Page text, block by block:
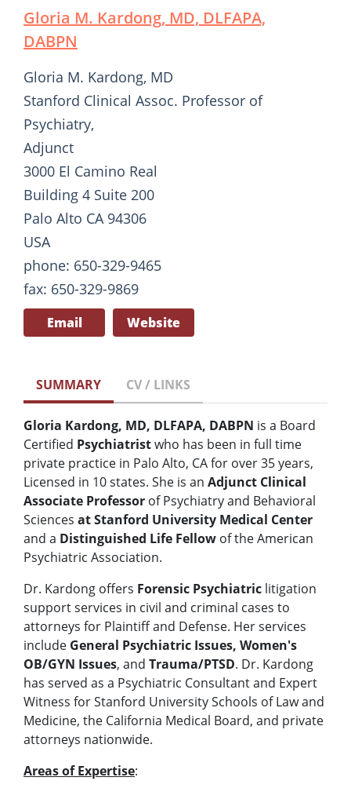
Gloria M. Kardong, MD, DLFAPA,
DABPN
Gloria M. Kardong, MD
Stanford Clinical Assoc. Professor of
Psychiatry,
Adjunct
3000 El Camino Real
Building 4 Suite 200
Palo Alto CA 94306
USA
phone: 650-329-9465
fax: 650-329-9869
Email Website
SUMMARY CV / LINKS
Gloria Kardong, MD, DLFAPA, DABPN is a Board
Certified Psychiatristwho has been in full time
private practice in Palo Alto, CA for over 35 years,
Licensed in 10 states. She is an Adjunct Clinical
Associate Professor of Psychiatry and Behavioral
Sciences at Stanford University Medical Center
and a Distinguished Life Fellow of the American
Psychiatric Association.
Dr. Kardong offers Forensic Psychiatric litigation
support services in civil and criminal cases to
attorneys for Plaintiff and Defense. Her services
include General Psychiatric Issues, Women's
OB/GYN Issues, and Trauma/PTSD. Dr. Kardong
has served as a Psychiatric Consultant and Expert
Witness for Stanford University Schools of Law and
Medicine, the California Medical Board, and private
attorneys nationwide.
Areas of Expertise: